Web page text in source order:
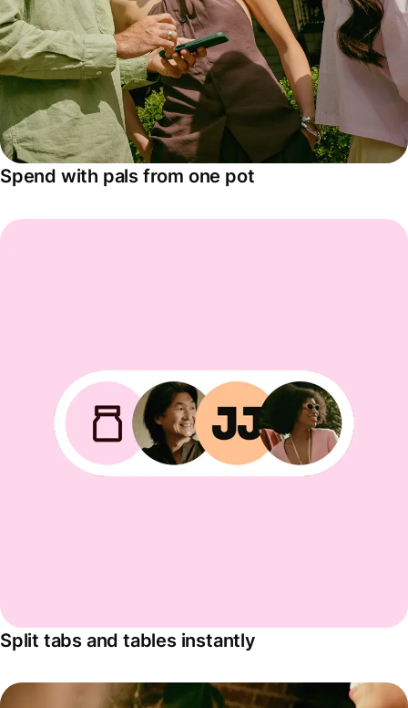
Spend with pals from one pot
Split tabs and tables instantly